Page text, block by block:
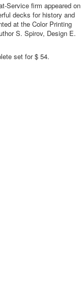
Service firm appeared on
decks for history and
at the Color Printing
S. Spirov, Design E.
set for $ 54.